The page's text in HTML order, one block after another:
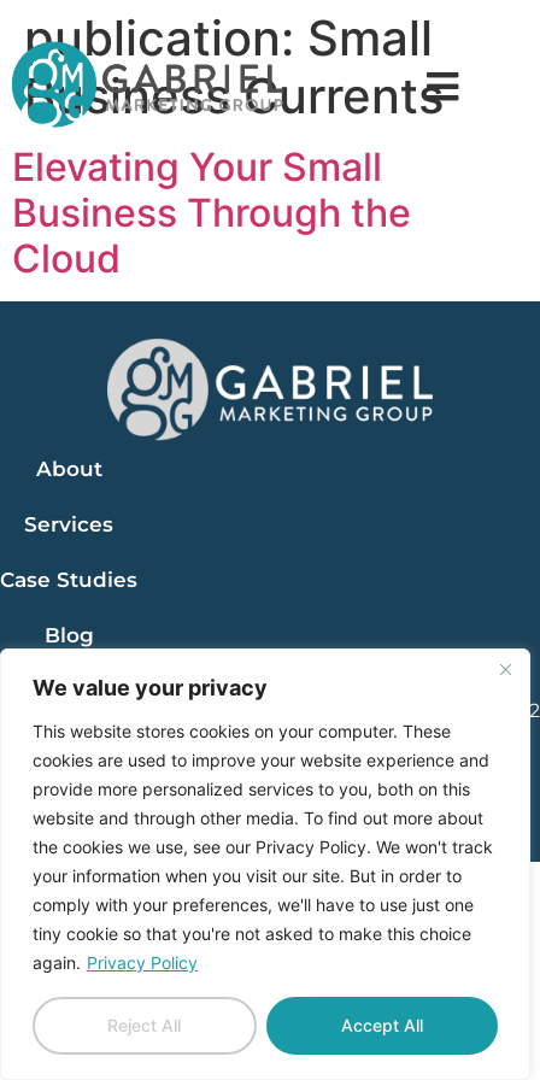
We value your privacy
This website stores cookies on your computer. These
cookies are used to improve your website experience and
provide more personalized services to you, both on this
website and through other media. To find out more about
the cookies we use, see our Privacy Policy. We won't track
your information when you visit our site. But in order to
comply with your preferences, we'll have to use just one
tiny cookie so that you're not asked to make this choice
again. Privacy Policy
Reject All Accept All
publication: Small
Business Currents
Elevating Your Small
Business Through the
Cloud
About
Services
Case Studies
Blog
1765 Greensboro Station Pl., Suite 900, McLean, VA 22102
|
info@gabrielmarketing.com |
703-485-3117